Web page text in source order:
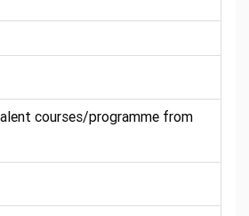
courses/programme from